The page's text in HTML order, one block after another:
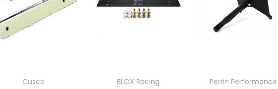
Cusco
BLOX Racing
Perrin Performance